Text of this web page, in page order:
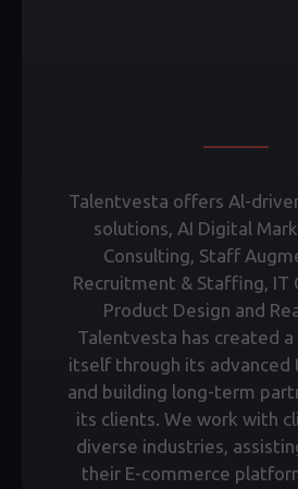
Talentvesta offers Al-
solutions, AI Digital
Consulting, Staff
Recruitment & Staffing, IT
Product Design and
Talentvesta has created
itself through its advanced
and building long-term
its clients. We work with
diverse industries,
their E-commerce